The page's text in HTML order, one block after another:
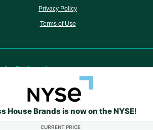
your privacy
House Brands is now on the NYSE!
CURRENT PRICE
Privacy Policy
Terms of Use
ir@glasshousegroup.com